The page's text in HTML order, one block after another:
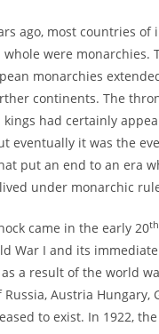
ago, most countries of
whole were monarchies.
monarchies
continents. The
had certainly
eventually it was the
put an end to an era
under monarchic
came in the early 20th
War I and its
a result of the world
Austria Hungary,
to exist. In 1922,